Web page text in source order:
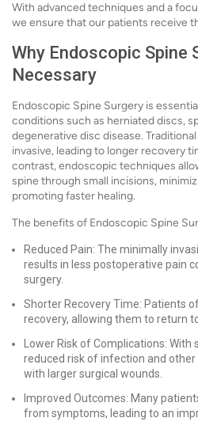
With advanced techniques and a
we ensure that our patients receive
Why Endoscopic Spine
Necessary
Endoscopic Spine Surgery is
conditions such as herniated discs,
degenerative disc disease.
invasive, leading to longer recovery
contrast, endoscopic techniques
spine through small incisions,
promoting faster healing.
The benefits of Endoscopic Spine
Reduced Pain: The minimally
results in less postoperative pain
surgery.
Shorter Recovery Time: Patients
recovery, allowing them to return
Lower Risk of Complications:
reduced risk of infection and
with larger surgical wounds.
Improved Outcomes: Many
from symptoms, leading to an